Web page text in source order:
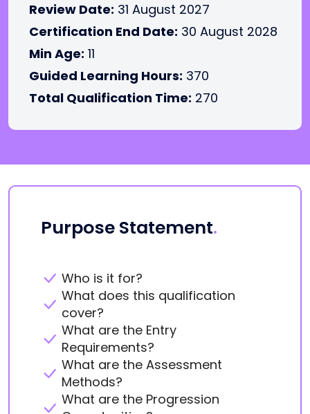
Review Date: 31 August 2027
Certification End Date: 30 August 2028
Min Age: 11
Guided Learning Hours: 370
Total Qualification Time: 270
Purpose Statement.
Who is it for?
What does this qualification
cover?
What are the Entry
Requirements?
What are the Assessment
Methods?
What are the Progression